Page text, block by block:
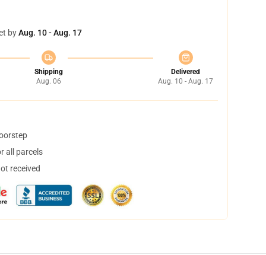
byAug. 10 - Aug. 17
Shipping
Aug. 06
Delivered
Aug. 10 - Aug. 17
all parcels
received